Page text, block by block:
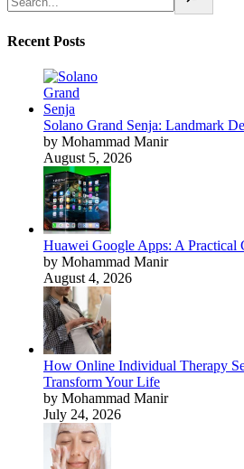
Recent Posts
Solano Grand Senja: Landmark
by Mohammad Manir
August 5, 2026
Huawei Google Apps: A Practical
by Mohammad Manir
August 4, 2026
How Online Individual Therapy
Transform Your Life
by Mohammad Manir
July 24, 2026